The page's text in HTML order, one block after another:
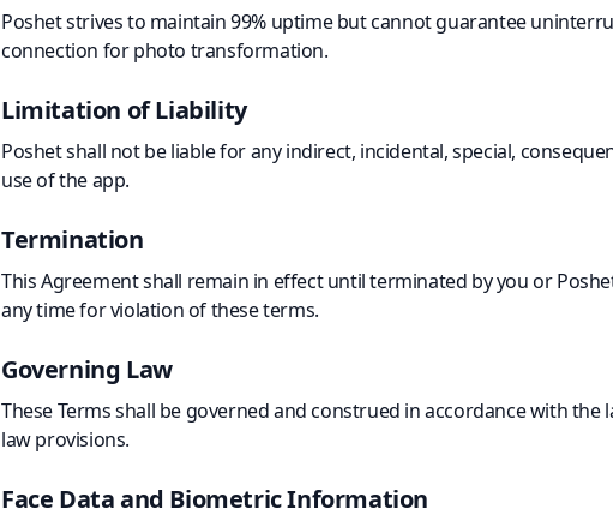
Poshet strives to maintain 99% uptime but cannot guarantee
connection for photo transformation.
Limitation of Liability
Poshet shall not be liable for any indirect, incidental, special,
use of the app.
Termination
This Agreement shall remain in effect until terminated by you or
any time for violation of these terms.
Governing Law
These Terms shall be governed and construed in accordance with
law provisions.
Face Data and Biometric Information